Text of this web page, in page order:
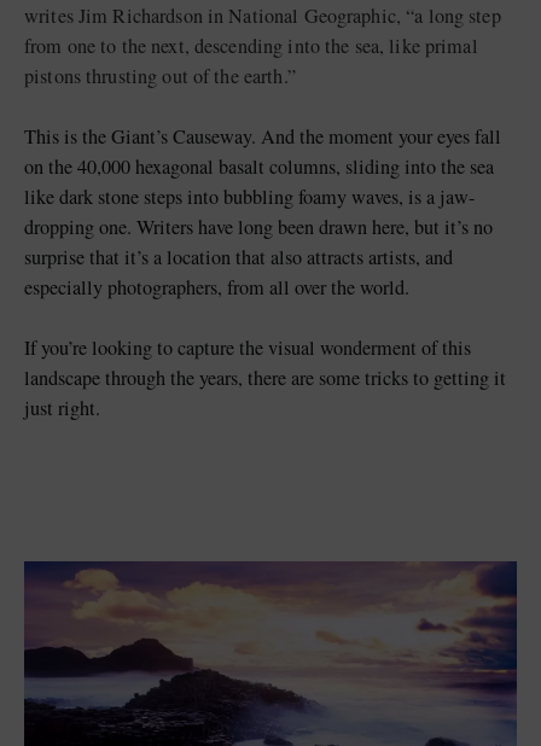
writes Jim Richardson in National Geographic, “a long step
from one to the next, descending into the sea, like primal
pistons thrusting out of the earth.”
This is the Giant’s Causeway. And the moment your eyes fall
on the 40,000 hexagonal basalt columns, sliding into the sea
like dark stone steps into bubbling foamy waves, is a jaw-
dropping one. Writers have long been drawn here, but it’s no
surprise that it’s a location that also attracts artists, and
especially photographers, from all over the world.
If you’re looking to capture the visual wonderment of this
landscape through the years, there are some tricks to getting it
just right.